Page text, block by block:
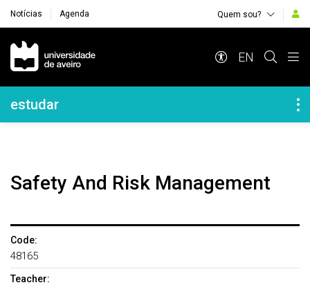
Notícias Agenda Quem sou?
Navegação Principal
EN
Navegação Lateral
estudar
Safety And Risk Management
Code:
48165
Teacher: